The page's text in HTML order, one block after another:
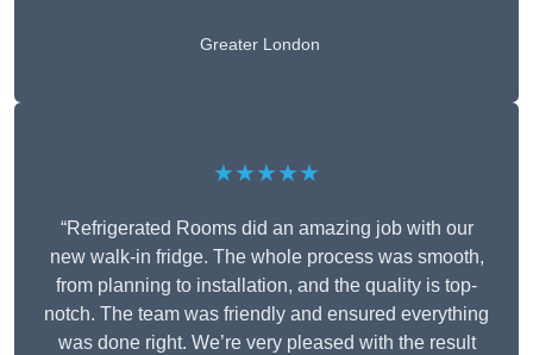
Greater London
★★★★★
“Refrigerated Rooms did an amazing job with our
new walk-in fridge. The whole process was smooth,
from planning to installation, and the quality is top-
notch. The team was friendly and ensured everything
was done right. We’re very pleased with the result